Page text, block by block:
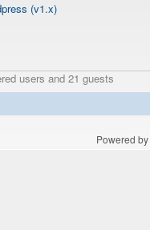
(v1.x)
users and 21 guests
Powered by